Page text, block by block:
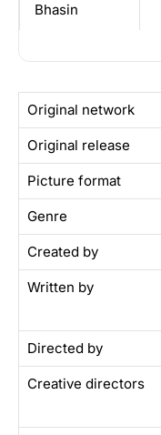
Bhasin
Original network
Original release
Picture format
Genre
Created by
Written by
Directed by
Creative directors